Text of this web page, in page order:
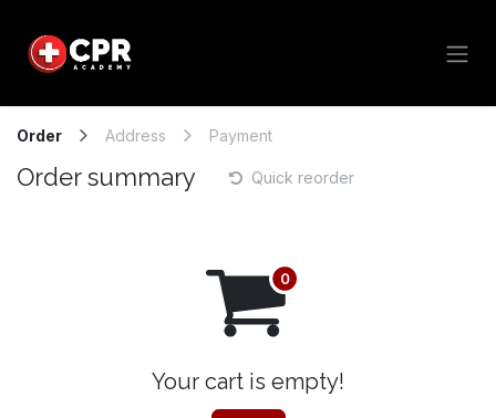
Order Address Payment
Order summary Quick reorder
Your cart is empty!